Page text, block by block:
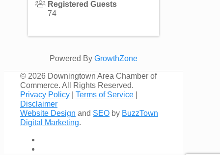
Registered Guests
74
Powered By GrowthZone
© 2026 Downingtown Area Chamber of
Commerce. All Rights Reserved.
Privacy Policy
Terms of Service
Disclaimer
Website Design and SEO by BuzzTown
Digital Marketing.